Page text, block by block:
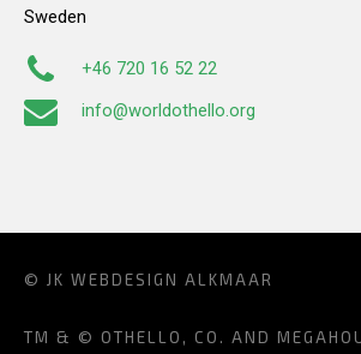
Sweden
+46 720 16 52 22
info@worldothello.org
© JK WEBDESIGN ALKMAAR
TM & © OTHELLO, CO. AND